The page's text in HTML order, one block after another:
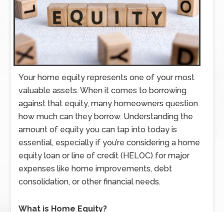
Your home equity represents one of your most
valuable assets. When it comes to borrowing
against that equity, many homeowners question
how much can they borrow. Understanding the
amount of equity you can tap into today is
essential, especially if you’re considering a home
equity loan or line of credit (HELOC) for major
expenses like home improvements, debt
consolidation, or other financial needs.
What is Home Equity?